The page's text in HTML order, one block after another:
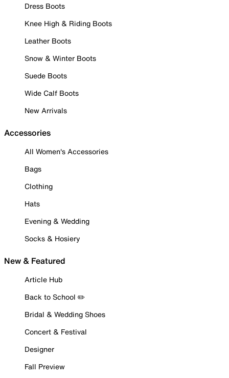
Dress Boots
Knee High & Riding Boots
Leather Boots
Snow & Winter Boots
Suede Boots
Wide Calf Boots
New Arrivals
Accessories
All Women's Accessories
Bags
Clothing
Hats
Evening & Wedding
Socks & Hosiery
New & Featured
Article Hub
Back to School ✏️
Bridal & Wedding Shoes
Concert & Festival
Designer
Fall Preview